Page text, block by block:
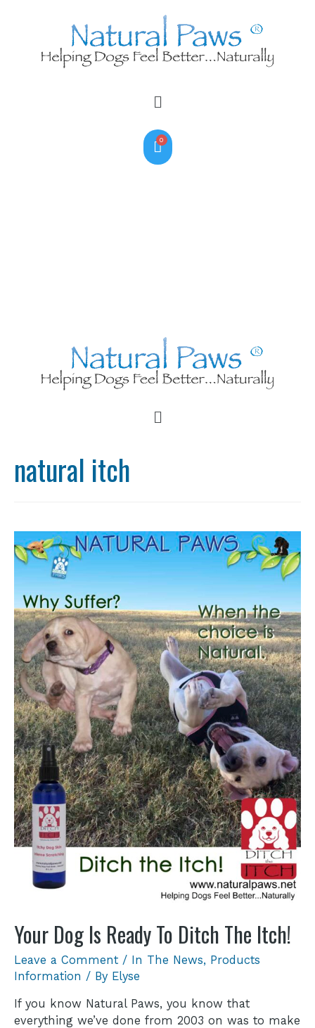
natural itch
Your Dog Is Ready To Ditch The Itch!
Leave a Comment / In The News, Products
Information / By Elyse
If you know Natural Paws, you know that
everything we’ve done from 2003 on was to make